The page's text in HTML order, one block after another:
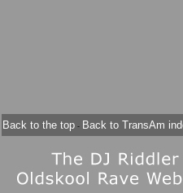
Back to the top - Back to TransAm